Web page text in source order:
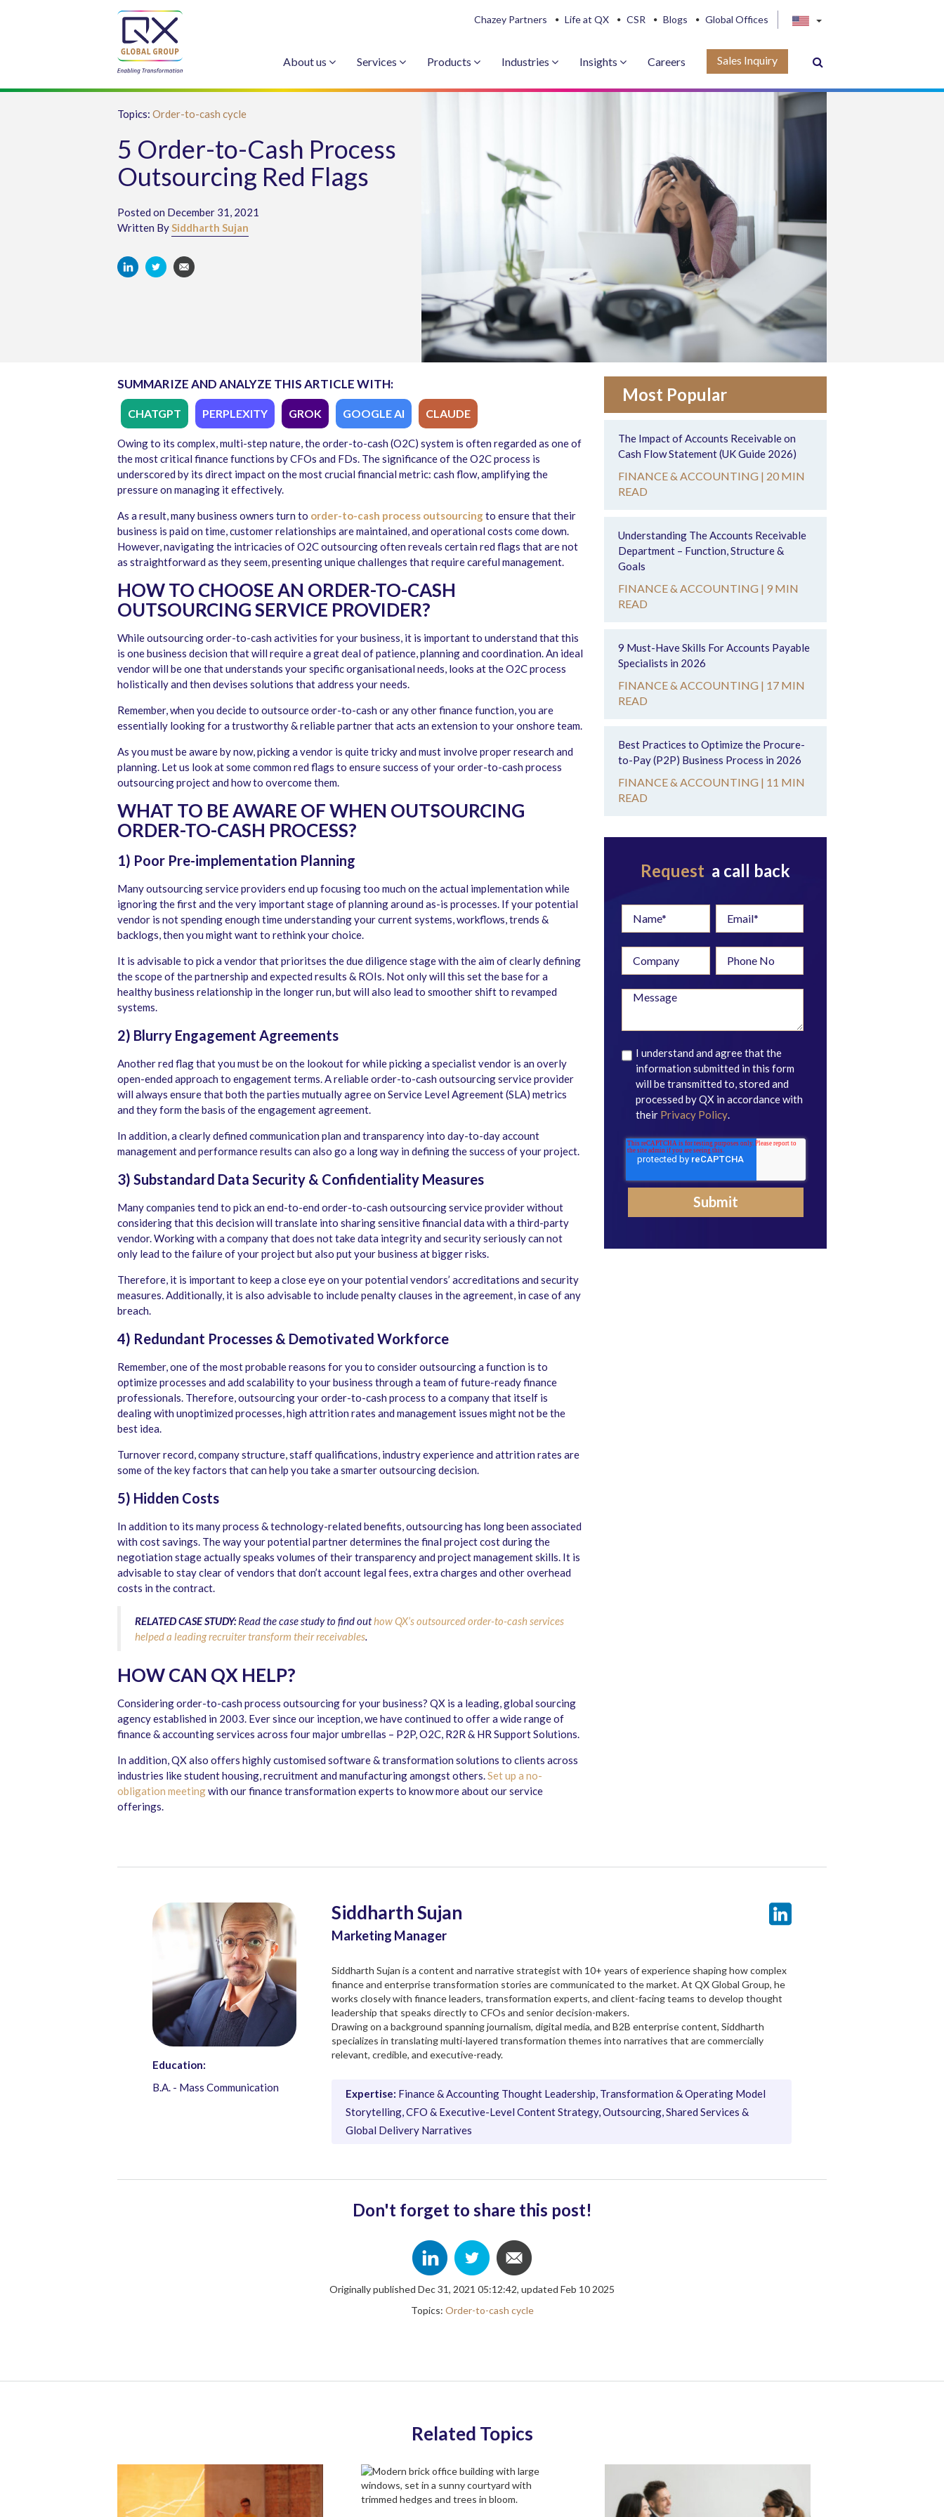
Chazey Partners Life at QX CSR Blogs Global Offices
About us Services Products Industries Insights Careers Sales Inquiry
Topics: Order-to-cash cycle
5 Order-to-Cash Process
Outsourcing Red Flags
Posted on December 31, 2021
Written BySiddharth Sujan
SUMMARIZE AND ANALYZE THIS ARTICLE WITH:
CHATGPT PERPLEXITY GROK GOOGLE AI CLAUDE
Owing to its complex, multi-step nature, the order-to-cash (O2C) system is often regarded as one of
the most critical finance functions by CFOs and FDs. The significance of the O2C process is
underscored by its direct impact on the most crucial financial metric: cash flow, amplifying the
pressure on managing it effectively.
As a result, many business owners turn to order-to-cash process outsourcingto ensure that their
business is paid on time, customer relationships are maintained, and operational costs come down.
However, navigating the intricacies of O2C outsourcing often reveals certain red flags that are not
as straightforward as they seem, presenting unique challenges that require careful management.
HOW TO CHOOSE AN ORDER-TO-CASH
OUTSOURCING SERVICE PROVIDER?
While outsourcing order-to-cash activities for your business, it is important to understand that this
is one business decision that will require a great deal of patience, planning and coordination. An ideal
vendor will be one that understands your specific organisational needs, looks at the O2C process
holistically and then devises solutions that address your needs.
Remember, when you decide to outsource order-to-cash or any other finance function, you are
essentially looking for a trustworthy & reliable partner that acts an extension to your onshore team.
As you must be aware by now, picking a vendor is quite tricky and must involve proper research and
planning. Let us look at some common red flags to ensure success of your order-to-cash process
outsourcing project and how to overcome them.
WHAT TO BE AWARE OF WHEN OUTSOURCING
ORDER-TO-CASH PROCESS?
1) Poor Pre-implementation Planning
Many outsourcing service providers end up focusing too much on the actual implementation while
ignoring the first and the very important stage of planning around as-is processes. If your potential
vendor is not spending enough time understanding your current systems, workflows, trends &
backlogs, then you might want to rethink your choice.
It is advisable to pick a vendor that prioritses the due diligence stage with the aim of clearly defining
the scope of the partnership and expected results & ROIs. Not only will this set the base for a
healthy business relationship in the longer run, but will also lead to smoother shift to revamped
systems.
2) Blurry Engagement Agreements
Another red flag that you must be on the lookout for while picking a specialist vendor is an overly
open-ended approach to engagement terms. A reliable order-to-cash outsourcing service provider
will always ensure that both the parties mutually agree on Service Level Agreement (SLA) metrics
and they form the basis of the engagement agreement.
In addition, a clearly defined communication plan and transparency into day-to-day account
management and performance results can also go a long way in defining the success of your project.
3) Substandard Data Security & Confidentiality Measures
Many companies tend to pick an end-to-end order-to-cash outsourcing service provider without
considering that this decision will translate into sharing sensitive financial data with a third-party
vendor. Working with a company that does not take data integrity and security seriously can not
only lead to the failure of your project but also put your business at bigger risks.
Therefore, it is important to keep a close eye on your potential vendors’ accreditations and security
measures. Additionally, it is also advisable to include penalty clauses in the agreement, in case of any
breach.
4) Redundant Processes & Demotivated Workforce
Remember, one of the most probable reasons for you to consider outsourcing a function is to
optimize processes and add scalability to your business through a team of future-ready finance
professionals. Therefore, outsourcing your order-to-cash process to a company that itself is
dealing with unoptimized processes, high attrition rates and management issues might not be the
best idea.
Turnover record, company structure, staff qualifications, industry experience and attrition rates are
some of the key factors that can help you take a smarter outsourcing decision.
5) Hidden Costs
In addition to its many process & technology-related benefits, outsourcing has long been associated
with cost savings. The way your potential partner determines the final project cost during the
negotiation stage actually speaks volumes of their transparency and project management skills. It is
advisable to stay clear of vendors that don’t account legal fees, extra charges and other overhead
costs in the contract.
RELATED CASE STUDY:Read the case study to find outhow QX’s outsourced order-to-cash services
helped a leading recruiter transform their receivables.
HOW CAN QX HELP?
Considering order-to-cash process outsourcing for your business? QX is a leading, global sourcing
agency established in 2003. Ever since our inception, we have continued to offer a wide range of
finance & accounting services across four major umbrellas – P2P, O2C, R2R & HR Support Solutions.
In addition, QX also offers highly customised software & transformation solutions to clients across
industries like student housing, recruitment and manufacturing amongst others.Set up a no-
obligation meetingwith our finance transformation experts to know more about our service
offerings.
Most Popular
The Impact of Accounts Receivable on
Cash Flow Statement (UK Guide 2026)
FINANCE & ACCOUNTING | 20 MIN
READ
Understanding The Accounts Receivable
Department – Function, Structure &
Goals
FINANCE & ACCOUNTING | 9 MIN
READ
9 Must-Have Skills For Accounts Payable
Specialists in 2026
FINANCE & ACCOUNTING | 17 MIN
READ
Best Practices to Optimize the Procure-
to-Pay (P2P) Business Process in 2026
FINANCE & ACCOUNTING | 11 MIN
READ
Request a call back
I understand and agree that the
information submitted in this form
will be transmitted to, stored and
processed by QX in accordance with
their Privacy Policy.
Education:
B.A. - Mass Communication
Siddharth Sujan
Marketing Manager
Siddharth Sujan is a content and narrative strategist with 10+ years of experience shaping how complex
finance and enterprise transformation stories are communicated to the market. At QX Global Group, he
works closely with finance leaders, transformation experts, and client-facing teams to develop thought
leadership that speaks directly to CFOs and senior decision-makers.
Drawing on a background spanning journalism, digital media, and B2B enterprise content, Siddharth
specializes in translating multi-layered transformation themes into narratives that are commercially
relevant, credible, and executive-ready.
Expertise: Finance & Accounting Thought Leadership, Transformation & Operating Model
Storytelling, CFO & Executive-Level Content Strategy, Outsourcing, Shared Services &
Global Delivery Narratives
Don't forget to share this post!
Originally published Dec 31, 2021 05:12:42, updated Feb 10 2025
Topics: Order-to-cash cycle
Related Topics